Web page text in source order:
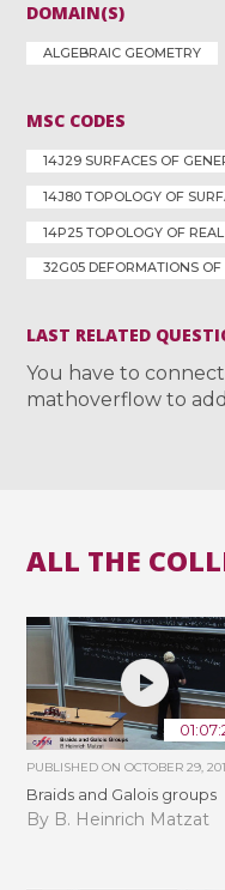
DOMAIN(S)
ALGEBRAIC GEOMETRY
MSC CODES
14J29 SURFACES OF
14J80 TOPOLOGY OF
14P25 TOPOLOGY OF
32G05 DEFORMATIONS OF
LAST RELATED
You have to
mathoverflow to
ALL THE
PUBLISHED ONOCTOBER 29,
Braids and Galois groups
By B. Heinrich Matzat